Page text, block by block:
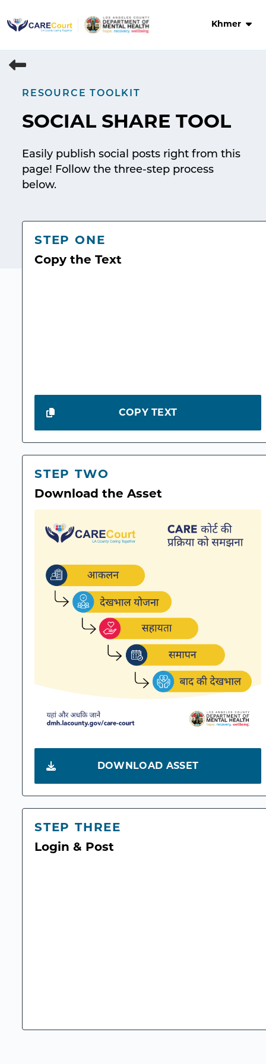
to
Khmer
RESOURCE TOOLKIT
SOCIAL SHARE TOOL
Easily publish social posts right from this
page! Follow the three-step process
below.
STEP ONE
Copy the Text
COPY TEXT
STEP TWO
Download the Asset
DOWNLOAD ASSET
STEP THREE
Login & Post